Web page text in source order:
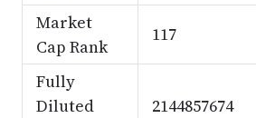
Market
Cap Rank
117
Fully
Diluted
2144857674